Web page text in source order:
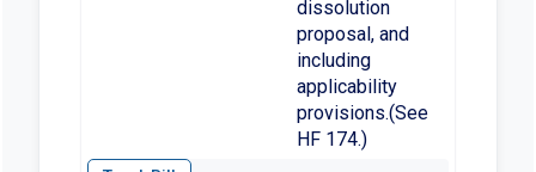
dissolution
proposal, and
including
applicability
provisions.(See
HF 174.)